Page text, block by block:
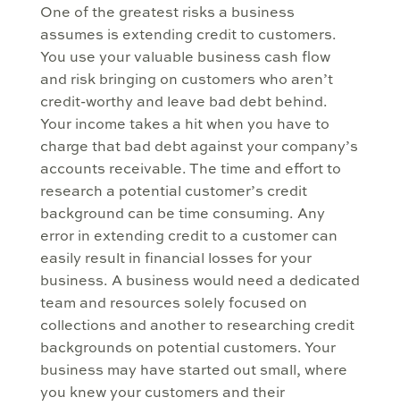
One of the greatest risks a business
assumes is extending credit to customers.
You use your valuable business cash flow
and risk bringing on customers who aren’t
credit-worthy and leave bad debt behind.
Your income takes a hit when you have to
charge that bad debt against your company’s
accounts receivable. The time and effort to
research a potential customer’s credit
background can be time consuming. Any
error in extending credit to a customer can
easily result in financial losses for your
business. A business would need a dedicated
team and resources solely focused on
collections and another to researching credit
backgrounds on potential customers. Your
business may have started out small, where
you knew your customers and their